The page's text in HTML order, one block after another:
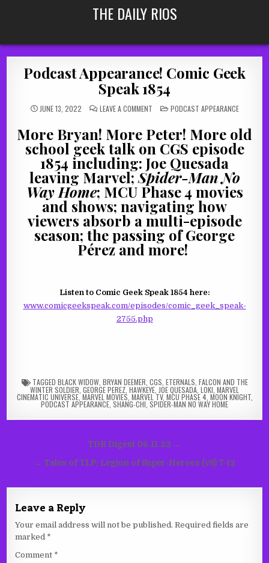
THE DAILY RIOS
Podcast Appearance! Comic Geek
Speak 1854
JUNE 13, 2022 LEAVE A COMMENTON
PODCAST
COMIC
GEEK
SPEAK
1854
POSTED
IN
PODCAST APPEARANCE
More Bryan! More Peter! More old
school geek talk on CGS episode
1854 including: Joe Quesada
leaving Marvel;Spider-Man No
Way Home; MCU Phase 4 movies
and shows; navigating how
viewers absorb a multi-episode
season; the passing of George
Pérez and more!
Listen to Comic Geek Speak 1854 here:
www.comicgeekspeak.com/episodes/comic_geek_speak-
2755.php
TAGGED BLACK WIDOW, BRYAN DEEMER CGS ETERNALS FALCON AND THE
WINTER SOLDIER GEORGE PEREZ HAWKEYE JOE QUESADA LOKI MARVEL
CINEMATIC UNIVERSE,MARVEL MOVIES MARVEL TV, MCU PHASE 4, MOON KNIGHT,
PODCAST APPEARANCE SHANG-CHI SPIDER-MAN NO WAY HOME
navigation
TDR Digest 06.11.22 →
← Tales of TLP: Legion of Super-Heroes (v8) 7-12
Leave a Reply
Your email address will not be published. Required fields are
marked *
Comment *